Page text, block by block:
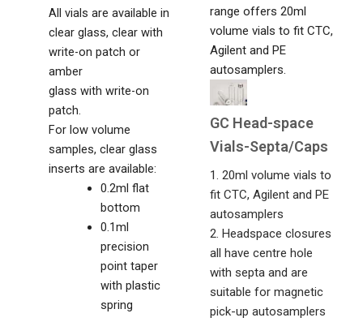
All vials are available in
clear glass, clear with
write-on patch or
amber
glass with write-on
patch.
For low volume
samples, clear glass
inserts are available:
0.2ml flat
bottom
0.1ml
precision
point taper
with plastic
spring
range offers 20ml
volume vials to fit CTC,
Agilent and PE
autosamplers.
GC Head-space
Vials-Septa/Caps
1. 20ml volume vials to
fit CTC, Agilent and PE
autosamplers
2. Headspace closures
all have centre hole
with septa and are
suitable for magnetic
pick-up autosamplers